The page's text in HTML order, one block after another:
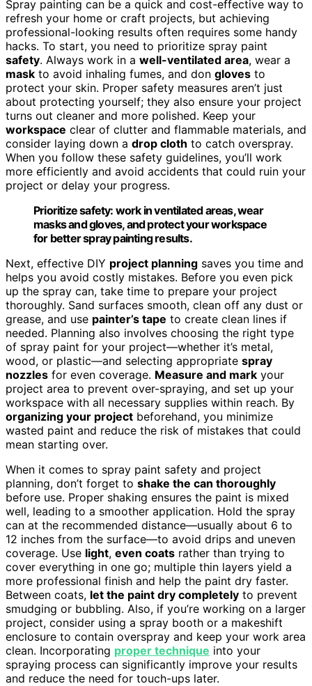
Spray painting can be a quick and cost-effective way to
refresh your home or craft projects, but achieving
professional-looking results often requires some handy
hacks. To start, you need to prioritize spray paint
safety. Always work in a well-ventilated area, wear a
mask to avoid inhaling fumes, and don gloves to
protect your skin. Proper safety measures aren’t just
about protecting yourself; they also ensure your project
turns out cleaner and more polished. Keep your
workspace clear of clutter and flammable materials, and
consider laying down a drop cloth to catch overspray.
When you follow these safety guidelines, you’ll work
more efficiently and avoid accidents that could ruin your
project or delay your progress.
Prioritize safety: work in ventilated areas, wear
masks and gloves, and protect your workspace
for better spray painting results.
Next, effective DIY project planning saves you time and
helps you avoid costly mistakes. Before you even pick
up the spray can, take time to prepare your project
thoroughly. Sand surfaces smooth, clean off any dust or
grease, and use painter’s tape to create clean lines if
needed. Planning also involves choosing the right type
of spray paint for your project—whether it’s metal,
wood, or plastic—and selecting appropriate spray
nozzles for even coverage. Measure and mark your
project area to prevent over-spraying, and set up your
workspace with all necessary supplies within reach. By
organizing your project beforehand, you minimize
wasted paint and reduce the risk of mistakes that could
mean starting over.
When it comes to spray paint safety and project
planning, don’t forget to shake the can thoroughly
before use. Proper shaking ensures the paint is mixed
well, leading to a smoother application. Hold the spray
can at the recommended distance—usually about 6 to
12 inches from the surface—to avoid drips and uneven
coverage. Use light, even coats rather than trying to
cover everything in one go; multiple thin layers yield a
more professional finish and help the paint dry faster.
Between coats, let the paint dry completely to prevent
smudging or bubbling. Also, if you’re working on a larger
project, consider using a spray booth or a makeshift
enclosure to contain overspray and keep your work area
clean. Incorporating proper technique into your
spraying process can significantly improve your results
and reduce the need for touch-ups later.